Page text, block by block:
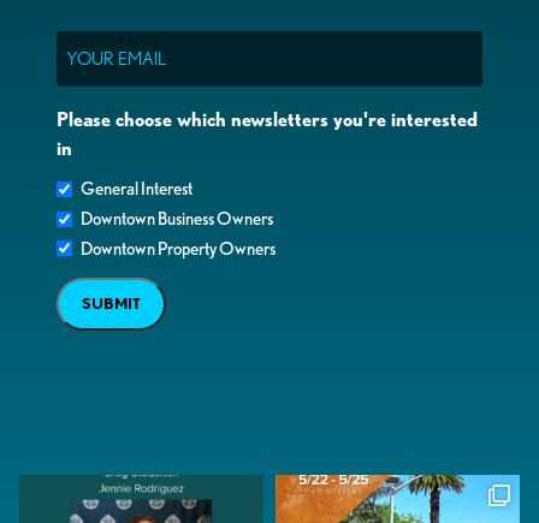
Please choose which newsletters you're interested
in
General Interest
Downtown Business Owners
Downtown Property Owners
SUBMIT